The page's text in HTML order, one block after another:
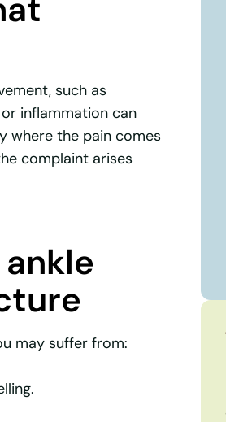
such as
inflammation can
where the pain comes
complaint arises
may suffer from: